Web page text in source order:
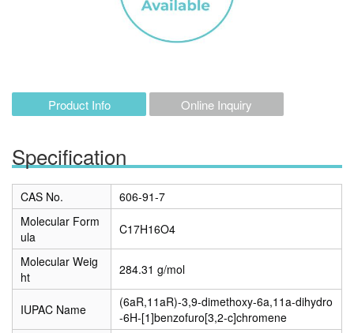
Product Info Online Inquiry
Specification
CAS No.
606-91-7
Molecular Form
ula
C17H16O4
Molecular Weig
ht
284.31 g/mol
IUPAC Name
(6aR,11aR)-3,9-dimethoxy-6a,11a-dihydro
-6H-[1]benzofuro[3,2-c]chromene